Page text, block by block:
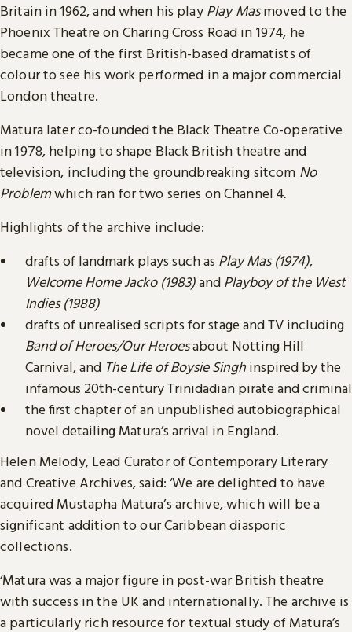
Britain in 1962, and when his play Play Masmoved to the
Phoenix Theatre on Charing Cross Road in 1974, he
became one of the first British-based dramatists of
colour to see his work performed in a major commercial
London theatre.
Matura later co-founded the Black Theatre Co-operative
in 1978, helping to shape Black British theatre and
television, including the groundbreaking sitcom No
Problemwhich ran for two series on Channel 4.
Highlights of the archive include:
drafts of landmark plays such as Play Mas (1974),
Welcome Home Jacko (1983)and Playboy of the West
Indies (1988)
drafts of unrealised scripts for stage and TV including
Band of Heroes/Our Heroesabout Notting Hill
Carnival, and The Life of Boysie Singhinspired by the
infamous 20th-century Trinidadian pirate and criminal
the first chapter of an unpublished autobiographical
novel detailing Matura’s arrival in England.
Helen Melody, Lead Curator of Contemporary Literary
and Creative Archives, said: ‘We are delighted to have
acquired Mustapha Matura’s archive, which will be a
significant addition to our Caribbean diasporic
collections.
‘Matura was a major figure in post-war British theatre
with success in the UK and internationally. The archive is
a particularly rich resource for textual study of Matura’s